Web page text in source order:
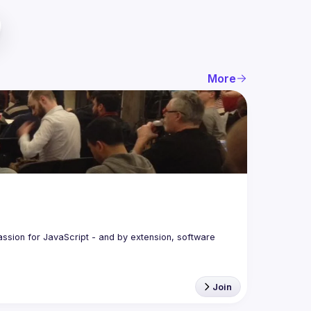
More
for JavaScript - and by extension, software
Join